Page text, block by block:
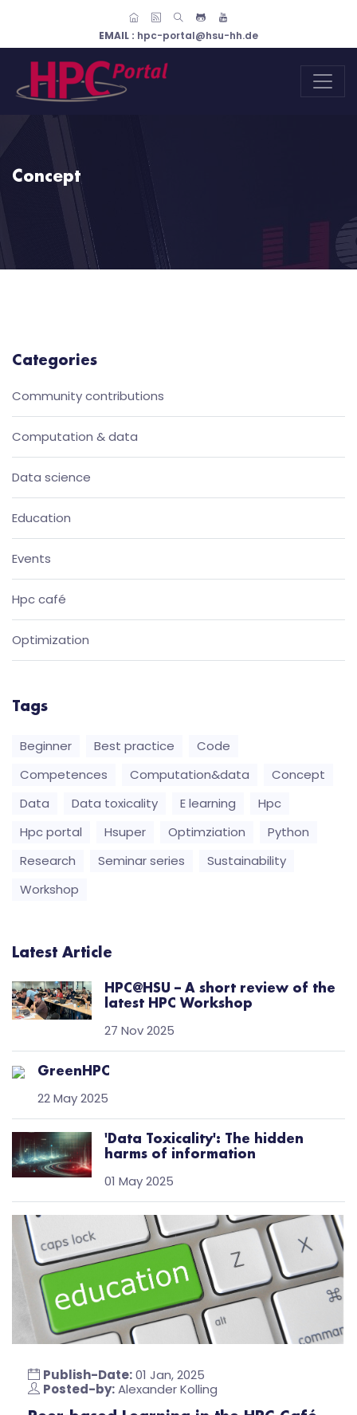
EMAIL : hpc-portal@hsu-hh.de
Concept
Publish-Date:01 Jan, 2025
Posted-by:Alexander Kolling
Categories
Community contributions
Computation & data
Data science
Education
Events
Hpc café
Optimization
Tags
Beginner Best practice
Code
Competences
Computation&data
Concept
Data
Data toxicality E learning
Hpc
Hpc portal
Hsuper Optimziation
Python
Research
Seminar series
Sustainability
Workshop
Latest Article
HPC@HSU – A short review of the
latest HPC Workshop
27 Nov 2025
GreenHPC
22 May 2025
'Data Toxicality': The hidden
harms of information
01 May 2025